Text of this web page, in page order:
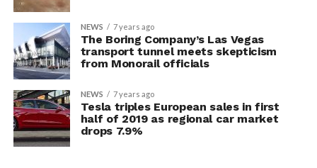
NEWS 7 years ago
The Boring Company’s Las Vegas
transport tunnel meets skepticism
from Monorail officials
NEWS 7 years ago
Tesla triples European sales in first
half of 2019 as regional car market
drops 7.9%